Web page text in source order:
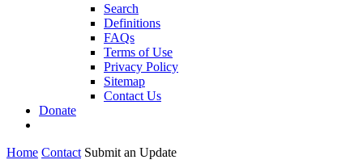
Search
Definitions
FAQs
Terms of Use
Privacy Policy
Sitemap
Contact Us
Donate
Home Contact Submit an Update